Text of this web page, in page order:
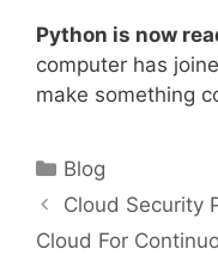
Python is now
computer has
make something
Categories
Blog
Cloud Security
Cloud For